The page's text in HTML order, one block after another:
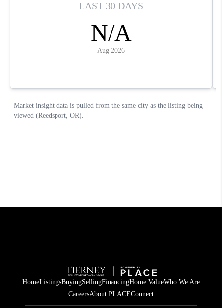
HomeListingsBuyingSellingFinancingHome ValueWho We Are
CareersAbout PLACEConnect